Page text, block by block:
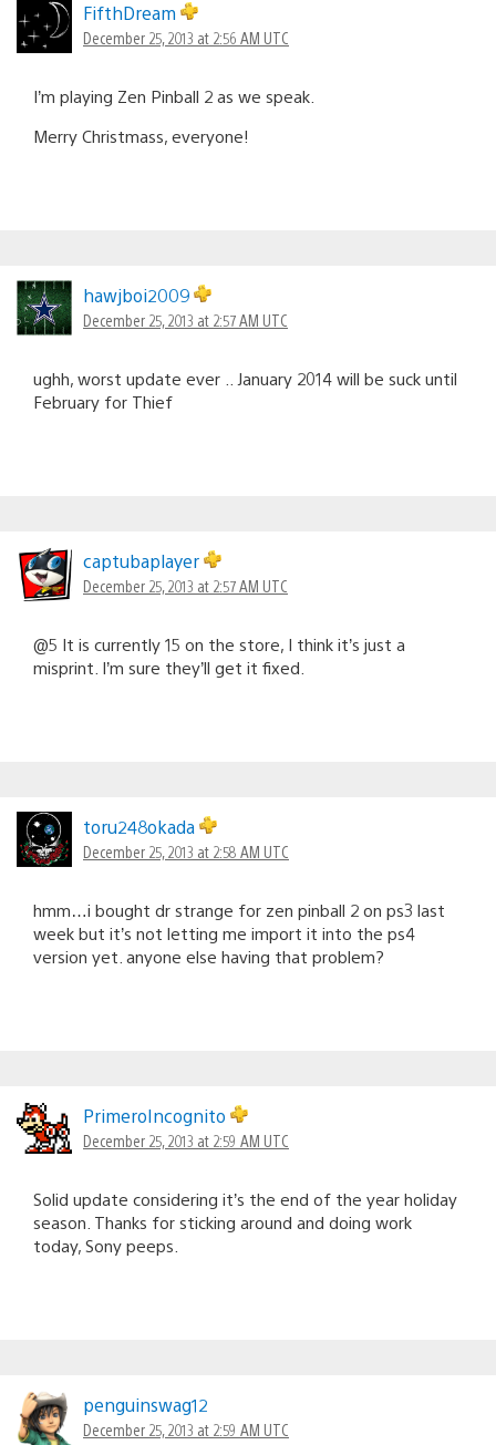
FifthDream
December 25, 2013 at 2:56 AM UTC
I’m playing Zen Pinball 2 as we speak.
Merry Christmass, everyone!
hawjboi2009
December 25, 2013 at 2:57 AM UTC
ughh, worst update ever .. January 2014 will be suck until
February for Thief
captubaplayer
December 25, 2013 at 2:57 AM UTC
@5 It is currently 15 on the store, I think it’s just a
misprint. I’m sure they’ll get it fixed.
toru248okada
December 25, 2013 at 2:58 AM UTC
hmm…i bought dr strange for zen pinball 2 on ps3 last
week but it’s not letting me import it into the ps4
version yet. anyone else having that problem?
PrimeroIncognito
December 25, 2013 at 2:59 AM UTC
Solid update considering it’s the end of the year holiday
season. Thanks for sticking around and doing work
today, Sony peeps.
penguinswag12
December 25, 2013 at 2:59 AM UTC